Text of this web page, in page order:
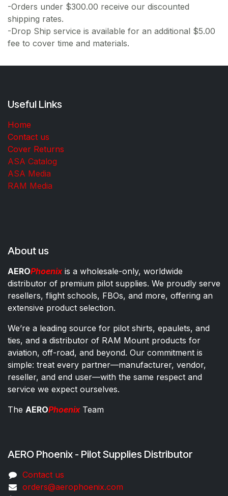
-Orders under $300.00 receive our discounted
shipping rates.
-Drop Ship service is available for an additional $5.00
fee to cover time and materials.
Useful Links
Home
Contact us
Cover Returns
ASA Catalog
ASA Media
RAM Media
About us
AEROPhoenixis a wholesale-only, worldwide
distributor of premium pilot supplies. We proudly serve
resellers, flight schools, FBOs, and more, offering an
extensive product selection.
We’re a leading source for pilot shirts, epaulets, and
ties, and a distributor of RAM Mount products for
aviation, off-road, and beyond. Our commitment is
simple: treat every partner—manufacturer, vendor,
reseller, and end user—with the same respect and
service we expect ourselves.
The AEROPhoenixTeam
AERO Phoenix - Pilot Supplies Distributor
Co​ntac​t​​ us
orders@aeroph​oenix.com